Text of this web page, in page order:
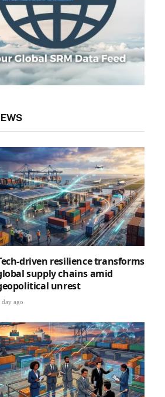
driven resilience transforms
supply chains amid
unrest
day ago